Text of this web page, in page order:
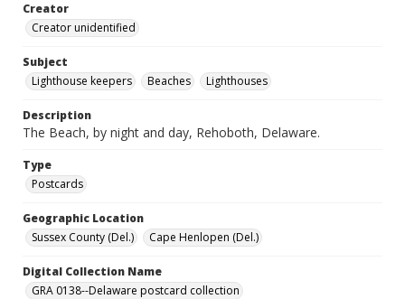
Creator
Creator unidentified
Subject
Lighthouse keepers
Beaches Lighthouses
Description
The Beach, by night and day, Rehoboth, Delaware.
Type
Postcards
Geographic Location
Sussex County (Del.)
Cape Henlopen (Del.)
Digital Collection Name
GRA 0138--Delaware postcard collection